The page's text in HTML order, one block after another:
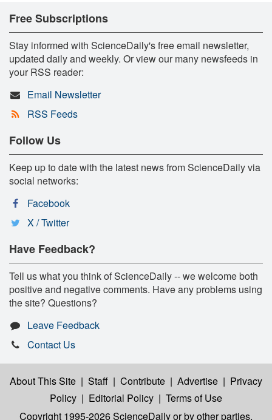
Free Subscriptions
Stay informed with ScienceDaily's free email newsletter,
updated daily and weekly. Or view our many newsfeeds in
your RSS reader:
Email Newsletter
RSS Feeds
Follow Us
Keep up to date with the latest news from ScienceDaily via
social networks:
Facebook
X / Twitter
Have Feedback?
Tell us what you think of ScienceDaily -- we welcome both
positive and negative comments. Have any problems using
the site? Questions?
Leave Feedback
Contact Us
About This Site | Staff | Contribute | Advertise | Privacy
Policy | Editorial Policy | Terms of Use
Copyright 1995-2026 ScienceDailyor by other parties,